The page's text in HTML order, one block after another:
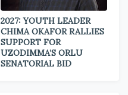
2027: YOUTH LEADER
CHIMA OKAFOR RALLIES
SUPPORT FOR
UZODIMMA’S ORLU
SENATORIAL BID